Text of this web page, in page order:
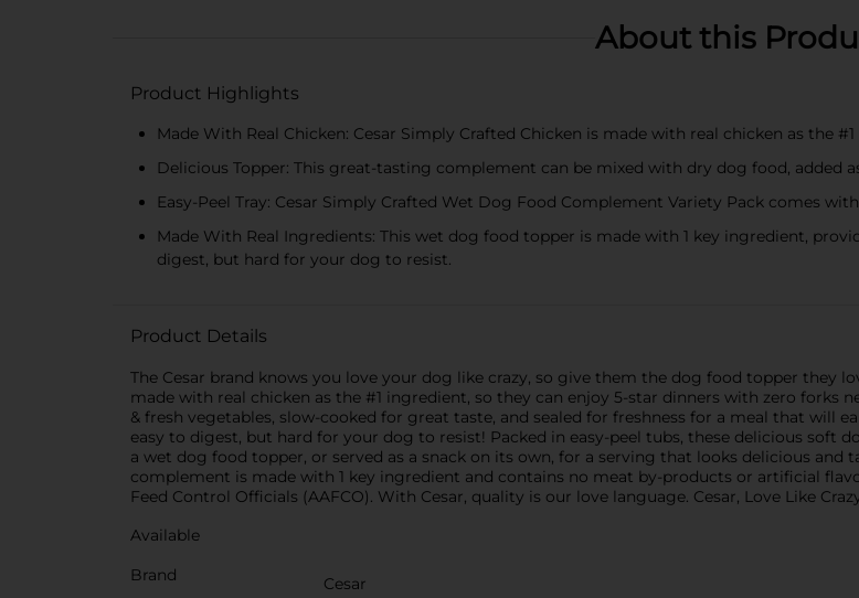
About this
Product Highlights
Made With Real Chicken: Cesar Simply Crafted Chicken is made with real chicken as the
Delicious Topper: This great-tasting complement can be mixed with dry dog food, added
Easy-Peel Tray: Cesar Simply Crafted Wet Dog Food Complement Variety Pack comes
Made With Real Ingredients: This wet dog food topper is made with 1 key ingredient,
digest, but hard for your dog to resist.
Product Details
The Cesar brand knows you love your dog like crazy, so give them the dog food topper they
made with real chicken as the #1 ingredient, so they can enjoy 5-star dinners with zero forks
& fresh vegetables, slow-cooked for great taste, and sealed for freshness for a meal that will
easy to digest, but hard for your dog to resist! Packed in easy-peel tubs, these delicious soft
a wet dog food topper, or served as a snack on its own, for a serving that looks delicious and
complement is made with 1 key ingredient and contains no meat by-products or artificial
Feed Control Officials (AAFCO). With Cesar, quality is our love language. Cesar, Love Like
Available
Brand
Cesar